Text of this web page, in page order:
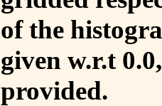
of the
given w.r.t
provided.